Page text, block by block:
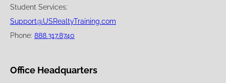
Student Services:
Support@USRealtyTraining.com
Phone: 888.317.8740
Office Headquarters